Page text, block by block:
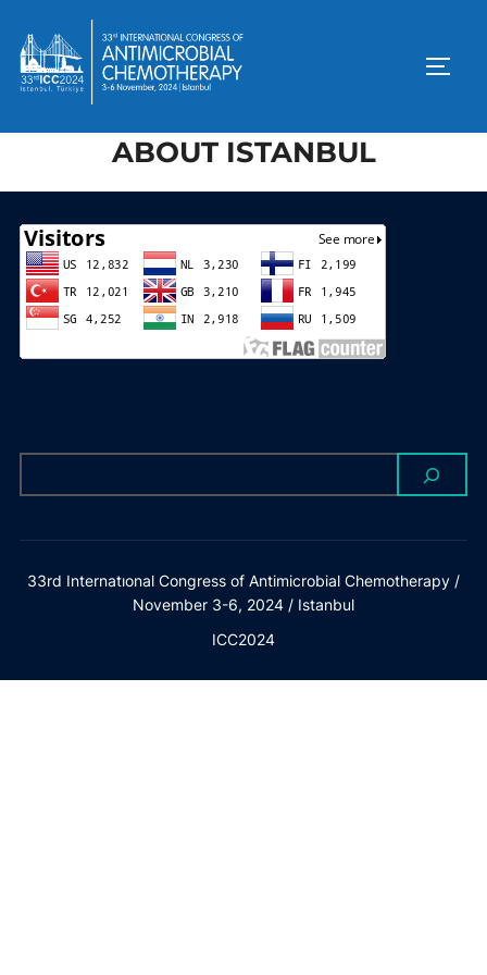
ABOUT ISTANBUL
33rd Internatıonal Congress of Antimicrobial Chemotherapy /
November 3-6, 2024 / Istanbul
ICC2024